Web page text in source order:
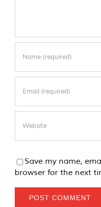
Save my name,
browser for the next